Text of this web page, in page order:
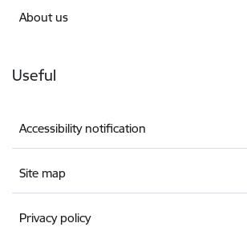
About us
Useful
Accessibility notification
Site map
Privacy policy